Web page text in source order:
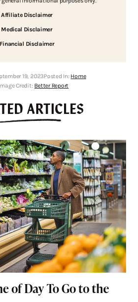
Affiliate Disclaimer
Medical Disclaimer
Financial Disclaimer
19, 2023Posted In: Home
Credit: Better Report
ARTICLES
of Day To Go to the